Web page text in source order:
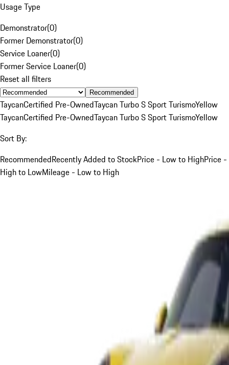
Usage Type
Demonstrator(0)
Former Demonstrator(0)
Service Loaner(0)
Former Service Loaner(0)
Reset all filters
Recommended
TaycanCertified Pre-OwnedTaycan Turbo S Sport TurismoYellow
TaycanCertified Pre-OwnedTaycan Turbo S Sport TurismoYellow
Sort By:
RecommendedRecently Added to StockPrice - Low to HighPrice -
High to LowMileage - Low to High